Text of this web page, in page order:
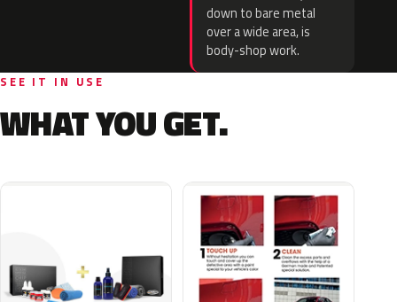
down to bare metal
over a wide area, is
body-shop work.
SEE IT IN USE
WHAT YOU GET.